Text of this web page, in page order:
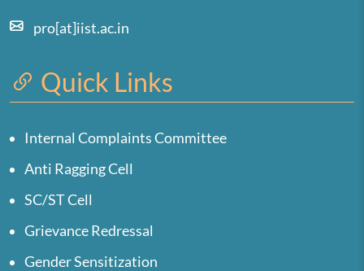
pro[at]iist.ac.in
Quick Links
Internal Complaints Committee
Anti Ragging Cell
SC/ST Cell
Grievance Redressal
Gender Sensitization